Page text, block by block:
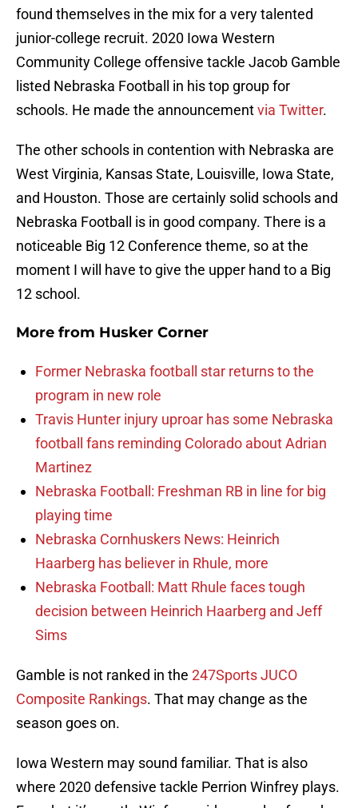
found themselves in the mix for a very talented
junior-college recruit. 2020 Iowa Western
Community College offensive tackle Jacob Gamble
listed Nebraska Football in his top group for
schools. He made the announcementvia Twitter.
The other schools in contention with Nebraska are
West Virginia, Kansas State, Louisville, Iowa State,
and Houston. Those are certainly solid schools and
Nebraska Football is in good company. There is a
noticeable Big 12 Conference theme, so at the
moment I will have to give the upper hand to a Big
12 school.
More from Husker Corner
Former Nebraska football star returns to the
program in new role
Travis Hunter injury uproar has some Nebraska
football fans reminding Colorado about Adrian
Martinez
Nebraska Football: Freshman RB in line for big
playing time
Nebraska Cornhuskers News: Heinrich
Haarberg has believer in Rhule, more
Nebraska Football: Matt Rhule faces tough
decision between Heinrich Haarberg and Jeff
Sims
Gamble is not ranked in the 247Sports JUCO
Composite Rankings. That may change as the
season goes on.
Iowa Western may sound familiar. That is also
where 2020 defensive tackle Perrion Winfrey plays.